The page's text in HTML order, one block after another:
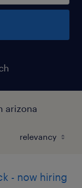
arizona
- now hiring